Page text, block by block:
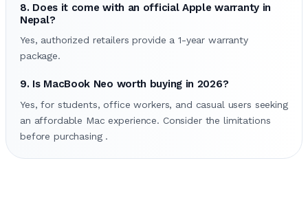
8. Does it come with an official Apple warranty in
Nepal?
Yes, authorized retailers provide a 1-year warranty
package.
9. Is MacBook Neo worth buying in 2026?
Yes, for students, office workers, and casual users seeking
an affordable Mac experience. Consider the limitations
before purchasing .